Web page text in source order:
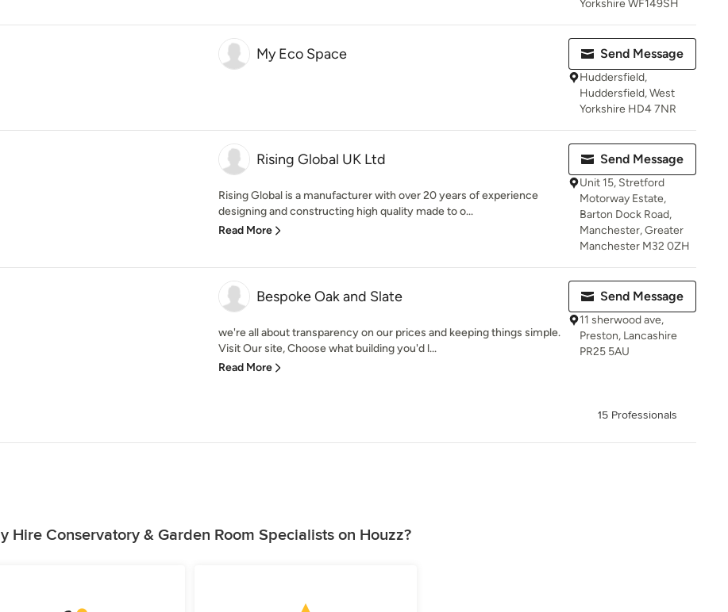
Yorkshire WF149SH
My Eco Space Send Message
Huddersfield,
Huddersfield, West
Yorkshire HD4 7NR
Rising Global UK Ltd
Rising Global is a manufacturer with over 20 years of experience
designing and constructing high quality made to o...
Read More
Send Message
Unit 15, Stretford
Motorway Estate,
Barton Dock Road,
Manchester, Greater
Manchester M32 0ZH
Bespoke Oak and Slate
we're all about transparency on our prices and keeping things simple.
Visit Our site, Choose what building you'd l...
Read More
Send Message
11 sherwood ave,
Preston, Lancashire
PR25 5AU
15 Professionals
Hire Conservatory & Garden Room Specialists on Houzz?